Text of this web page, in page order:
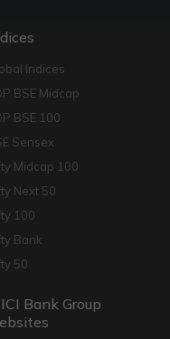
Indices
BSE Midcap
BSE 100
Sensex
Midcap 100
Next 50
100
Bank
50
Bank Group